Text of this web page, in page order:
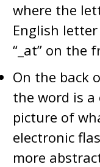
where the
English
“_at” on the
On the back
the word is
picture of
electronic
more